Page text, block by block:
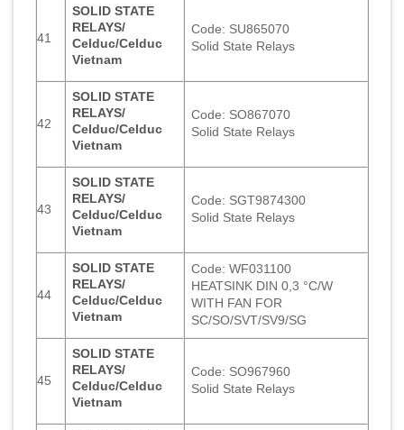
41
SOLID STATE
RELAYS/
Celduc/Celduc
Vietnam
Code: SU865070
Solid State Relays
42
SOLID STATE
RELAYS/
Celduc/Celduc
Vietnam
Code: SO867070
Solid State Relays
43
SOLID STATE
RELAYS/
Celduc/Celduc
Vietnam
Code: SGT9874300
Solid State Relays
44
SOLID STATE
RELAYS/
Celduc/Celduc
Vietnam
Code: WF031100
HEATSINK DIN 0,3 °C/W
WITH FAN FOR
SC/SO/SVT/SV9/SG
45
SOLID STATE
RELAYS/
Celduc/Celduc
Vietnam
Code: SO967960
Solid State Relays